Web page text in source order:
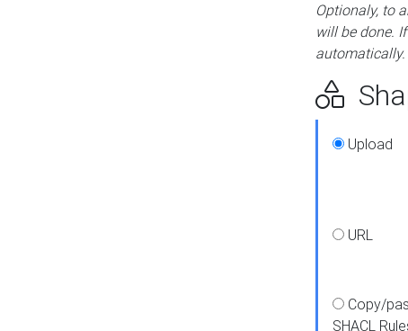
Optionaly, to
will be done.
automatically.
Upload
URL
Copy/
SHACL